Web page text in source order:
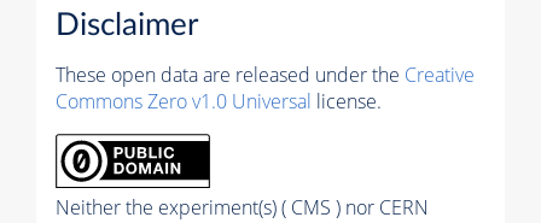
Disclaimer
These open data are released under the Creative
Commons Zero v1.0 Universal license.
Neither the experiment(s) ( CMS ) nor CERN